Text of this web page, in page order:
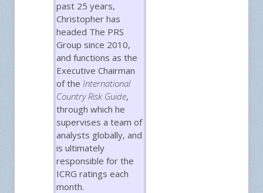
past 25 years,
Christopher has
headed The PRS
Group since 2010,
and functions as the
Executive Chairman
of the International
Country Risk Guide,
through which he
supervises a team of
analysts globally, and
is ultimately
responsible for the
ICRG ratings each
month.